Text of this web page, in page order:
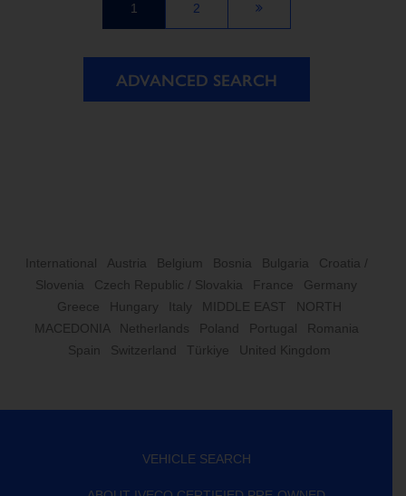
1 2
ADVANCED SEARCH
International Austria Belgium Bosnia Bulgaria
Croatia /
Slovenia
Czech Republic / Slovakia France
Germany
Greece
Hungary Italy MIDDLE EAST
NORTH
MACEDONIA
Netherlands Poland Portugal
Romania
Spain
Switzerland Türkiye United Kingdom
VEHICLE SEARCH